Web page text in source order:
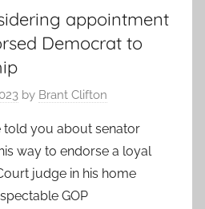
appointment
Democrat to
by Brant Clifton
told you about senator
way to endorse a loyal
judge in his home
GOP